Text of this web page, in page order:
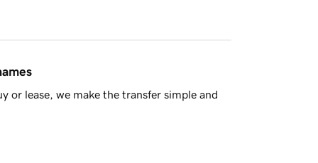
or lease, we make the transfer simple and